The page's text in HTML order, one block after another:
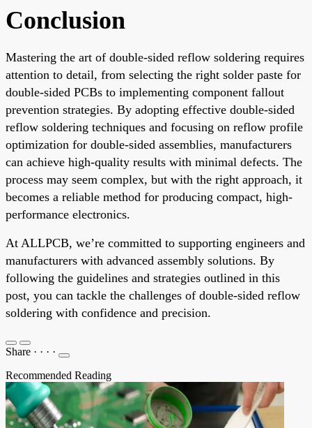
Conclusion
Mastering the art of double-sided reflow soldering requires
attention to detail, from selecting the right solder paste for
double-sided PCBs to implementing component fallout
prevention strategies. By adopting effective double-sided
reflow soldering techniques and focusing on reflow profile
optimization for double-sided assemblies, manufacturers
can achieve high-quality results with minimal defects. The
process may seem complex, but with the right approach, it
becomes a reliable method for producing compact, high-
performance electronics.
At ALLPCB, we’re committed to supporting engineers and
manufacturers with advanced assembly solutions. By
following the guidelines and strategies outlined in this
post, you can tackle the challenges of double-sided reflow
soldering with confidence and precision.
Share · · · ·
Recommended Reading